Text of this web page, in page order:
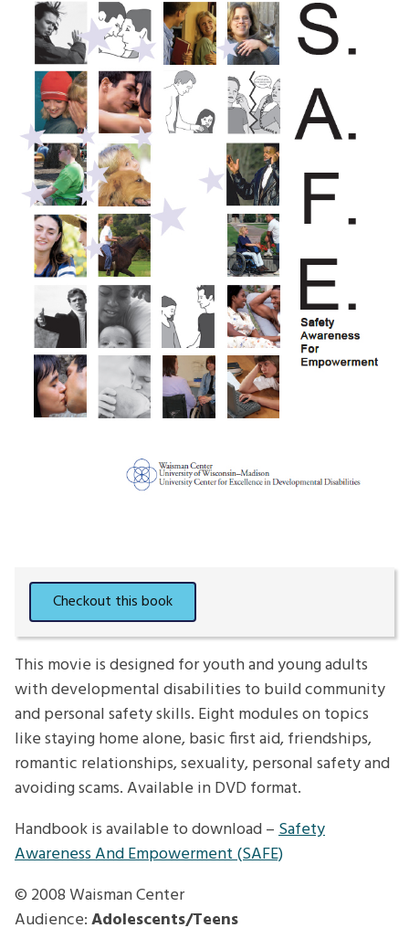
This movie is designed for youth and young adults
with developmental disabilities to build community
and personal safety skills. Eight modules on topics
like staying home alone, basic first aid, friendships,
romantic relationships, sexuality, personal safety and
avoiding scams. Available in DVD format.
Handbook is available to download –Safety
Awareness And Empowerment (SAFE)
© 2008Waisman Center
Audience:Adolescents/Teens